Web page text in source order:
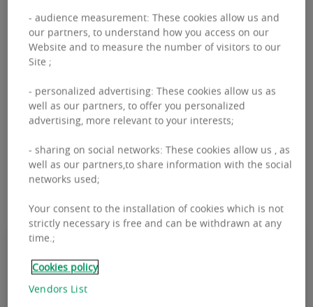
and resilient. The development of sustainable,
modular and connected buildings, mixed-use
neighborhoods that encourage openness, the
short circuits and the reduction of the carbon
footprint are all challenges that we must take up
Our lifestyles and ways of working
are changing. The city needs to adapt
- audience measurement: These cookies allow us and
our partners, to understand how you access on our
Website and to measure the number of visitors to our
Site ;
- personalized advertising: These cookies allow us as
well as our partners, to offer you personalized
advertising, more relevant to your interests;
- sharing on social networks: These cookies allow us , as
well as our partners,to share information with the social
networks used;
Your consent to the installation of cookies which is not
strictly necessary is free and can be withdrawn at any
time.;
Cookies policy
Vendors List